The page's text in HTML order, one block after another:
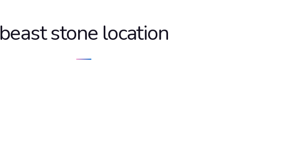
beast stone location